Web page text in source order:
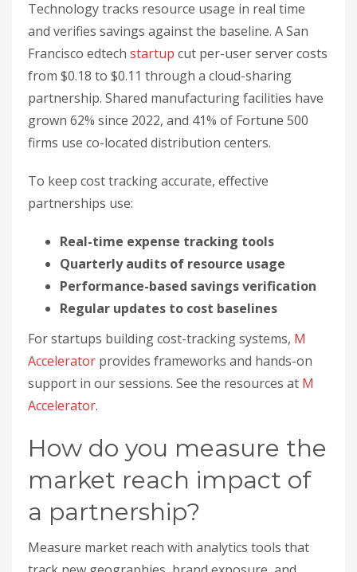
partnerships use:
Real-time expense tracking tools
Quarterly audits of resource usage
Performance-based savings verification
Regular updates to cost baselines
For startups building cost-tracking systems,
Accelerator
provides frameworks and hands-on
support in our sessions. See the resources at
How do you measure the
market reach impact of
a partnership?
Measure market reach with analytics tools that
track new geographies, brand exposure, and
audience penetration. Use the formula: (new
territory) × partner contribution percentage.
Reach is a long-term, higher-complexity metric, so
pair it with baseline data before the partnership
to isolate its effect.
How do you track geographic